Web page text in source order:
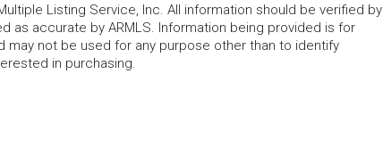
Listing Service, Inc. All information should be verified by
as accurate by ARMLS. Information being provided is for
may not be used for any purpose other than to identify
in purchasing.